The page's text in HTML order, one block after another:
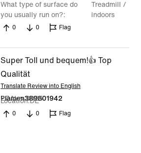
What type of surface do
you usually run on?
Treadmill /
indoors
0 0 Flag
Super Toll und bequem!👍 Top
Qualität
Translate Review into English
Plamen389801942
27 Nov 2025
Location DE
0 0 Flag